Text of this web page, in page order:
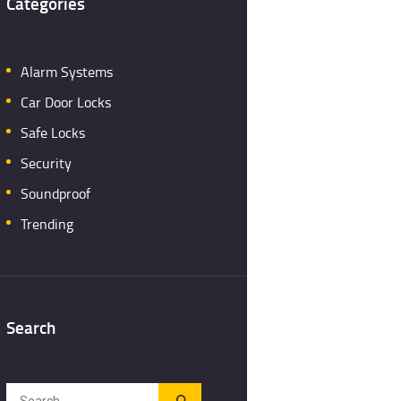
Alarm Systems
Car Door Locks
Safe Locks
Security
Soundproof
Trending
Search
Search